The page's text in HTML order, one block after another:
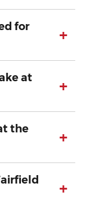
for
+
at
+
the
+
+